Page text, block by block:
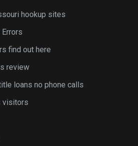
hookup sites
find out here
review
loans no phone calls
visitors